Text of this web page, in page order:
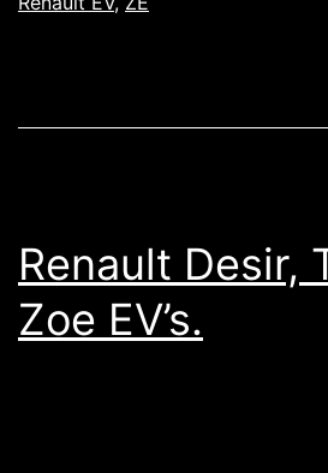
Renault Desir,
Zoe EV’s.